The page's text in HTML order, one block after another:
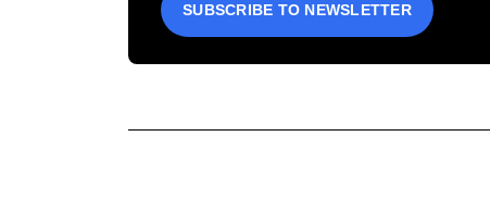
SUBSCRIBE TO NEWSLETTER